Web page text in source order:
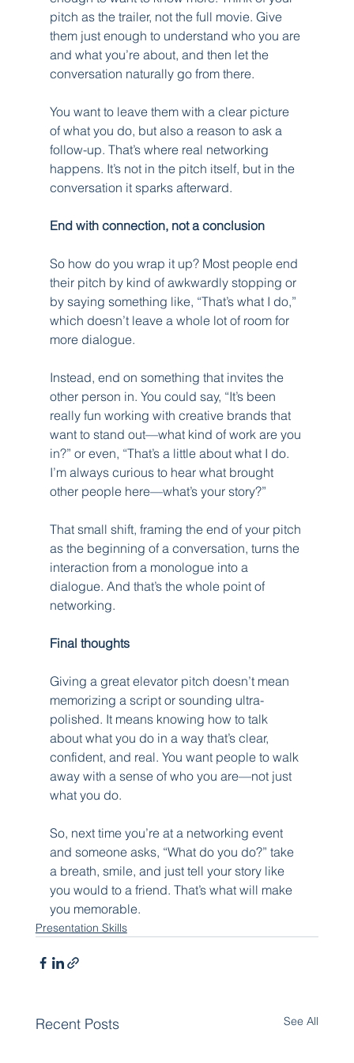
pitch as the trailer, not the full movie. Give
them just enough to understand who you are
and what you’re about, and then let the
conversation naturally go from there.
You want to leave them with a clear picture
of what you do, but also a reason to ask a
follow-up. That’s where real networking
happens. It’s not in the pitch itself, but in the
conversation it sparks afterward.
End with connection, not a conclusion
So how do you wrap it up? Most people end
their pitch by kind of awkwardly stopping or
by saying something like, “That’s what I do,”
which doesn’t leave a whole lot of room for
more dialogue.
Instead, end on something that invites the
other person in. You could say, “It’s been
really fun working with creative brands that
want to stand out—what kind of work are you
in?” or even, “That’s a little about what I do.
I’m always curious to hear what brought
other people here—what’s your story?”
That small shift, framing the end of your pitch
as the beginning of a conversation, turns the
interaction from a monologue into a
dialogue. And that’s the whole point of
networking.
Final thoughts
Giving a great elevator pitch doesn’t mean
memorizing a script or sounding ultra-
polished. It means knowing how to talk
about what you do in a way that’s clear,
confident, and real. You want people to walk
away with a sense of who you are—not just
what you do.
So, next time you’re at a networking event
and someone asks, “What do you do?” take
a breath, smile, and just tell your story like
you would to a friend. That’s what will make
you memorable.
Presentation Skills
Recent Posts See All